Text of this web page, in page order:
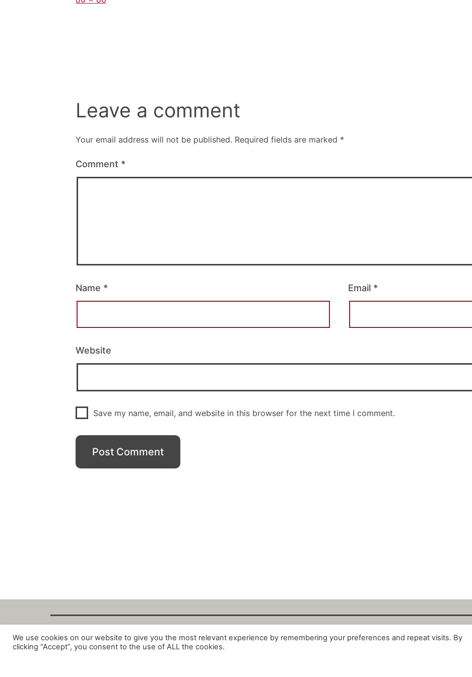
Leave a comment
Your email address will not be published. Required fields are marked *
Comment *
Name * Email *
Website
Save my name, email, and website in this browser for the next time I comment.
Copyright Fantalytix GmbH 2025. All Rights Reserved. ·About·Imprint
We use cookies on our website to give you the most relevant experience by remembering your preferences and repeat visits. By
clicking “Accept”, you consent to the use of ALL the cookies.